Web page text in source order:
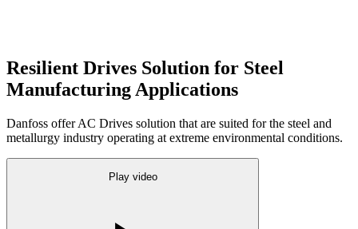
Resilient Drives Solution for Steel
Manufacturing Applications
Danfoss offer AC Drives solution that are suited for the steel and
metallurgy industry operating at extreme environmental conditions.
Play video